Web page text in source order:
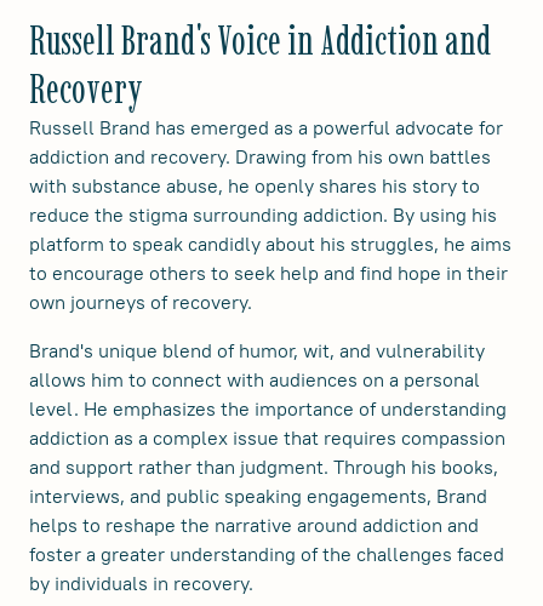
Russell Brand's Voice in Addiction and
Recovery
Russell Brand has emerged as a powerful advocate for
addiction and recovery. Drawing from his own battles
with substance abuse, he openly shares his story to
reduce the stigma surrounding addiction. By using his
platform to speak candidly about his struggles, he aims
to encourage others to seek help and find hope in their
own journeys of recovery.
Brand's unique blend of humor, wit, and vulnerability
allows him to connect with audiences on a personal
level. He emphasizes the importance of understanding
addiction as a complex issue that requires compassion
and support rather than judgment. Through his books,
interviews, and public speaking engagements, Brand
helps to reshape the narrative around addiction and
foster a greater understanding of the challenges faced
by individuals in recovery.